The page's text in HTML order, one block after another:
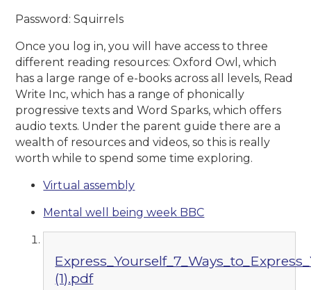
Password: Squirrels
Once you log in, you will have access to three
different reading resources: Oxford Owl, which
has a large range of e-books across all levels, Read
Write Inc, which has a range of phonically
progressive texts and Word Sparks, which offers
audio texts. Under the parent guide there are a
wealth of resources and videos, so this is really
worth while to spend some time exploring.
Virtual assembly
Mental well being week BBC
(1).pdf